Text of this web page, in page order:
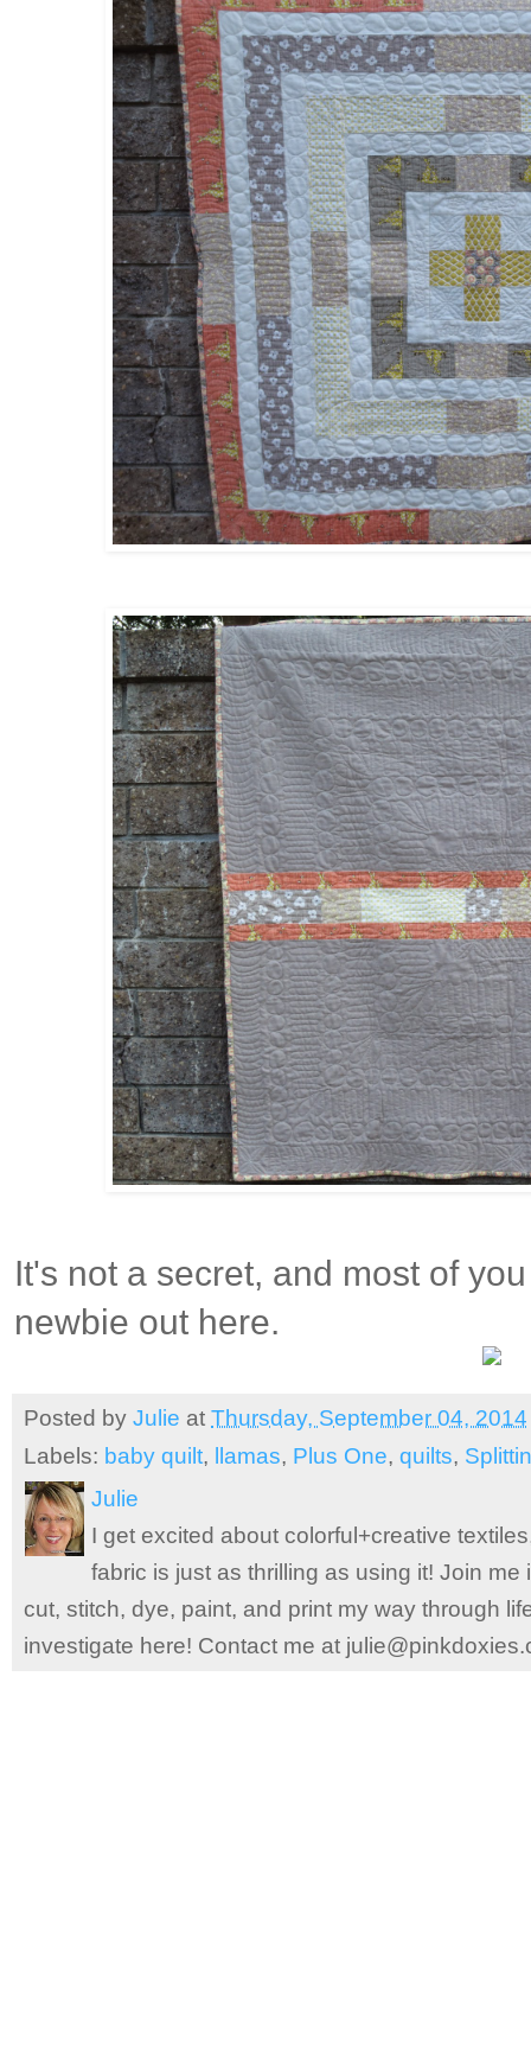
It's not a secret, and most of
newbie out here.
Posted by Julie at Thursday, September 04, 2014
Labels: baby quilt, llamas, Plus One, quilts,
Julie
I get excited about colorful+creative
fabric is just as thrilling as using it! Join
cut, stitch, dye, paint, and print my way through
investigate here! Contact me at